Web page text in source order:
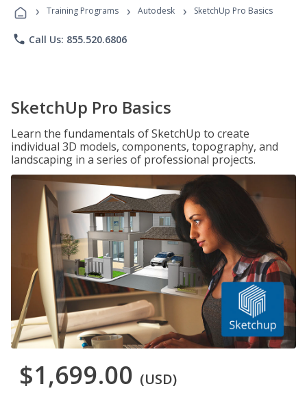
Programs
› Training Programs › Autodesk › SketchUp Pro Basics
phone Call Us: 855.520.6806
SketchUp Pro Basics
Learn the fundamentals of SketchUp to create
individual 3D models, components, topography, and
landscaping in a series of professional projects.
$1,699.00 (USD)